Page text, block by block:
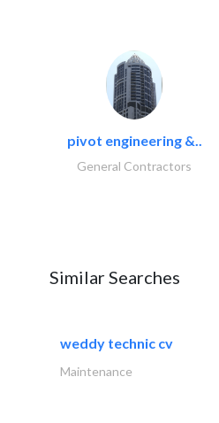
pivot engineering &..
General Contractors
Similar Searches
weddy technic cv
Maintenance